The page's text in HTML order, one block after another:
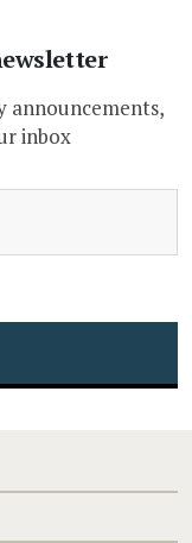
announcements,
inbox